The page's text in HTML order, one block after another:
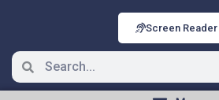
Screen Reader